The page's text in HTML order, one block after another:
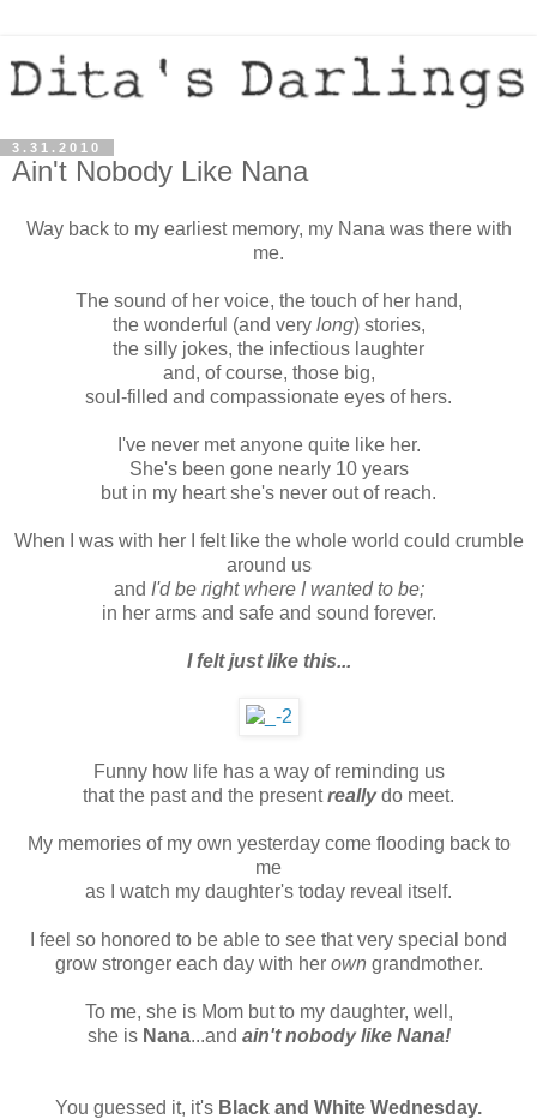
3.31.2010
Ain't Nobody Like Nana
Way back to my earliest memory, my Nana was there with
me.
The sound of her voice, the touch of her hand,
the wonderful (and very long) stories,
the silly jokes, the infectious laughter
and, of course, those big,
soul-filled and compassionate eyes of hers.
I've never met anyone quite like her.
She's been gone nearly 10 years
but in my heart she's never out of reach.
When I was with her I felt like the whole world could crumble
around us
and I'd be right where I wanted to be;
in her arms and safe and sound forever.
I felt just like this...
Funny how life has a way of reminding us
that the past and the presentreallydo meet.
My memories of my own yesterday come flooding back to
me
as I watch my daughter's today reveal itself.
I feel so honored to be able to see that very special bond
grow stronger each day with her own grandmother.
To me, she is Mom but to my daughter, well,
she is Nana...and ain't nobody like Nana!
You guessed it, it's Black and White Wednesday.